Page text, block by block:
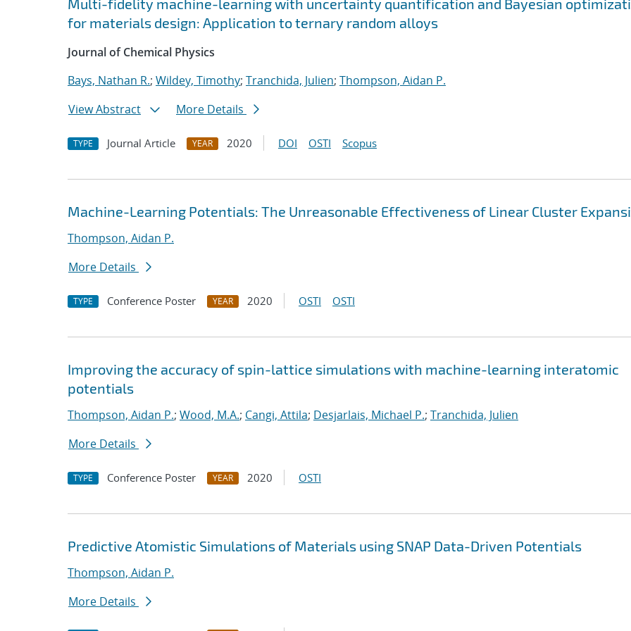
Multi-fidelity machine-learning with uncertainty quantification and Bayesian
for materials design: Application to ternary random alloys
Journal of Chemical Physics
Bays, Nathan R.; Wildey, Timothy; Tranchida, Julien; Thompson, Aidan P.
View Abstract
More Details
TYPE Journal Article YEAR 2020 DOI OSTI Scopus
Machine-Learning Potentials: The Unreasonable Effectiveness of Linear Cluster
Thompson, Aidan P.
More Details
TYPE Conference Poster YEAR 2020 OSTI OSTI
Improving the accuracy of spin-lattice simulations with machine-learning interatomic
potentials
Thompson, Aidan P.; Wood, M.A.; Cangi, Attila; Desjarlais, Michael P.; Tranchida, Julien
More Details
TYPE Conference Poster YEAR 2020 OSTI
Predictive Atomistic Simulations of Materials using SNAP Data-Driven Potentials
Thompson, Aidan P.
More Details